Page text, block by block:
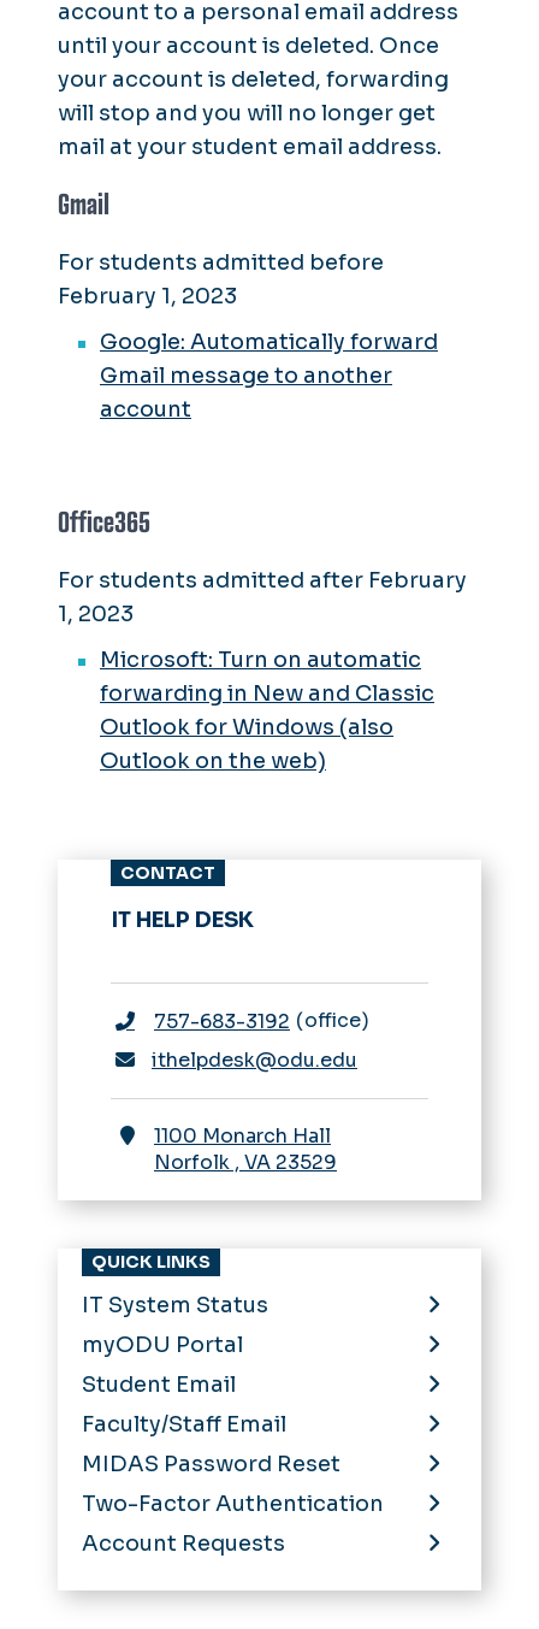
account to a personal email address
until your account is deleted. Once
your account is deleted, forwarding
will stop and you will no longer get
mail at your student email address.
Gmail
For students admitted before
February 1, 2023
Google: Automatically forward
Gmail message to another
account
Office365
For students admitted after February
1, 2023
Microsoft: Turn on automatic
forwarding in New and Classic
Outlook for Windows (also
Outlook on the web)
CONTACT
IT HELP DESK
757-683-3192 office
ithelpdesk@odu.edu
1100 Monarch Hall
Norfolk , VA 23529
QUICK LINKS
IT System Status
myODU Portal
Student Email
Faculty/Staff Email
MIDAS Password Reset
Two-Factor Authentication
Account Requests